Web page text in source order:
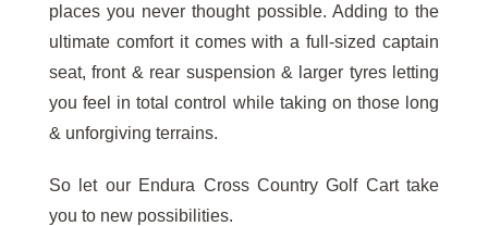
places you never thought possible. Adding to the
ultimate comfort it comes with a full-sized captain
seat, front & rear suspension & larger tyres letting
you feel in total control while taking on those long
& unforgiving terrains.
So let our Endura Cross Country Golf Cart take
you to new possibilities.